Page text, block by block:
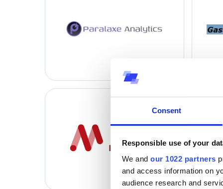
Consent
Responsible use of your
We and our 1022 partners
and access information on
audience research and